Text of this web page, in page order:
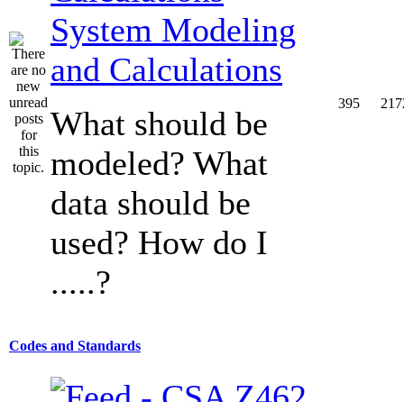
System Modeling
and Calculations
What should be
modeled? What
data should be
used? How do I
.....?
395
Codes and Standards